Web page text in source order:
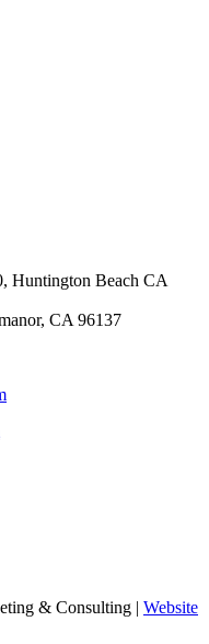
Huntington Beach CA
CA 96137
& Consulting | Website